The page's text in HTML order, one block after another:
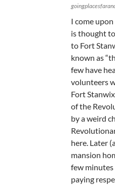
I come
is thought
to Fort
known as
few have
volunteers
Fort
of the
by a weird
here. Later
mansion
few
paying